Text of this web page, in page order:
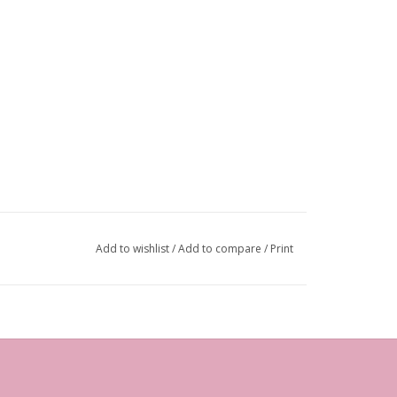
Add to wishlist/Add to compare / Print